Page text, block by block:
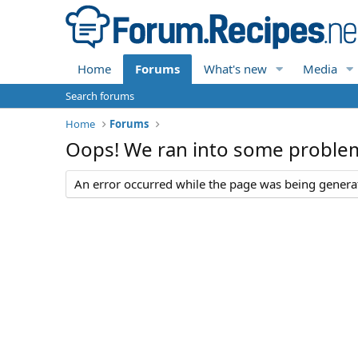
Home Forums What's new Media
Search forums
Home
Forums
Oops! We ran into some
An error occurred while the page was being